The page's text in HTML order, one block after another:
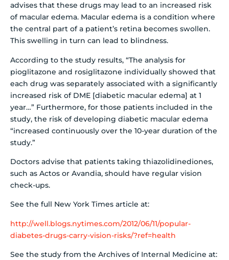
advises that these drugs may lead to an increased risk
of macular edema. Macular edema is a condition where
the central part of a patient’s retina becomes swollen.
This swelling in turn can lead to blindness.
According to the study results, “The analysis for
pioglitazone and rosiglitazone individually showed that
each drug was separately associated with a significantly
increased risk of DME [diabetic macular edema] at 1
year…” Furthermore, for those patients included in the
study, the risk of developing diabetic macular edema
“increased continuously over the 10-year duration of the
study.”
Doctors advise that patients taking thiazolidinediones,
such as Actos or Avandia, should have regular vision
check-ups.
See the full New York Times article at:
http://well.blogs.nytimes.com/2012/06/11/popular-
diabetes-drugs-carry-vision-risks/?ref=health
See the study from the Archives of Internal Medicine at: